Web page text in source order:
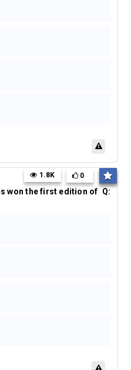
Q:
won the first edition of
1.8K 0